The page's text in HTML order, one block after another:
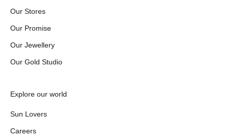
Our Stores
Our Promise
Our Jewellery
Our Gold Studio
Explore our world
Sun Lovers
Careers